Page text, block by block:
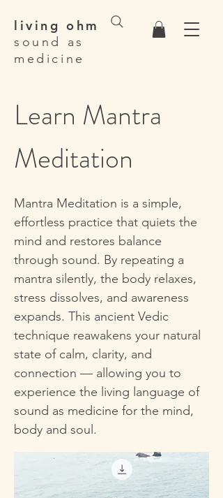
living ohm
sound as
medicine
Learn Mantra
Meditation
Mantra Meditation is a simple,
effortless practice that quiets the
mind and restores balance
through sound. By repeating a
mantra silently, the body relaxes,
stress dissolves, and awareness
expands. This ancient Vedic
technique reawakens your natural
state of calm, clarity, and
connection — allowing you to
experience the living language of
sound as medicine for the mind,
body and soul.